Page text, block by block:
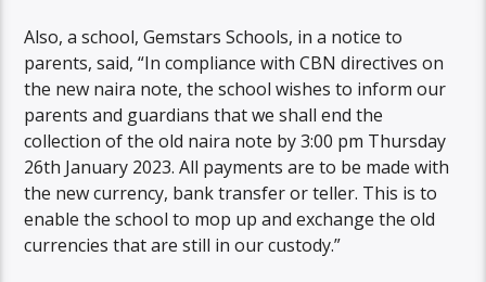
Also, a school, Gemstars Schools, in a notice to
parents, said, “In compliance with CBN directives on
the new naira note, the school wishes to inform our
parents and guardians that we shall end the
collection of the old naira note by 3:00 pm Thursday
26th January 2023. All payments are to be made with
the new currency, bank transfer or teller. This is to
enable the school to mop up and exchange the old
currencies that are still in our custody.”